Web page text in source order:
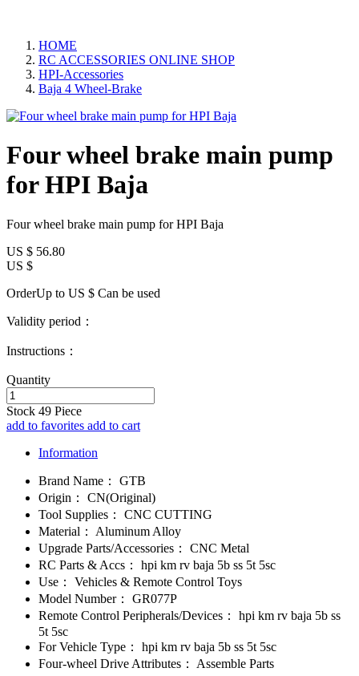
HOME
RC ACCESSORIES ONLINE SHOP
HPI-Accessories
Baja 4 Wheel-Brake
Four wheel brake main pump
for HPI Baja
Four wheel brake main pump for HPI Baja
US $ 56.80
US $
OrderUp to US $ Can be used
Validity period：
Instructions：
Quantity
Stock 49 Piece
add to favorites add to cart
Information
Brand Name：
GTB
Origin：
CN(Original)
Tool Supplies：
CNC CUTTING
Material：
Aluminum Alloy
Upgrade Parts/Accessories：
CNC Metal
RC Parts & Accs：
hpi km rv baja 5b ss 5t 5sc
Use：
Vehicles & Remote Control Toys
Model Number：
GR077P
Remote Control Peripherals/Devices：
hpi km rv baja 5b ss
5t 5sc
For Vehicle Type：
hpi km rv baja 5b ss 5t 5sc
Four-wheel Drive Attributes：
Assemble Parts